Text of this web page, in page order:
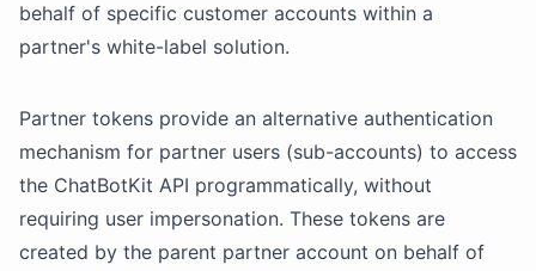
behalf of specific customer accounts within a
partner's white-label solution.
Partner tokens provide an alternative authentication
mechanism for partner users (sub-accounts) to access
the ChatBotKit API programmatically, without
requiring user impersonation. These tokens are
created by the parent partner account on behalf of